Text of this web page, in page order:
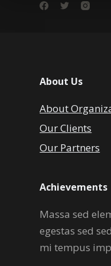
About Us
About
Our Clients
Our Partners
Achievements
Massa sed
egestas sed
mi tempus